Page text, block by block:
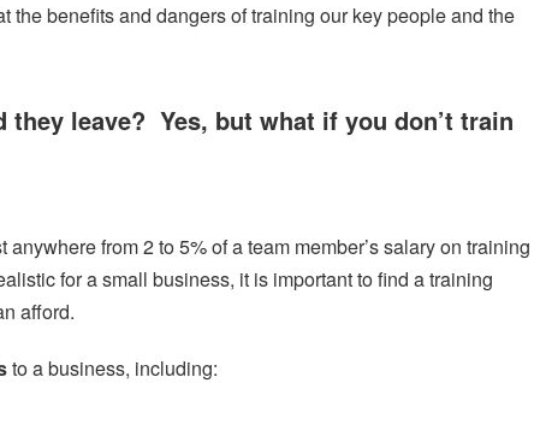
the benefits and dangers of training our key people and the
leave? Yes, but what if you don’t train
from 2 to 5% of a team member’s salary on training
for a small business, it is important to find a training
afford.
to a business, including: